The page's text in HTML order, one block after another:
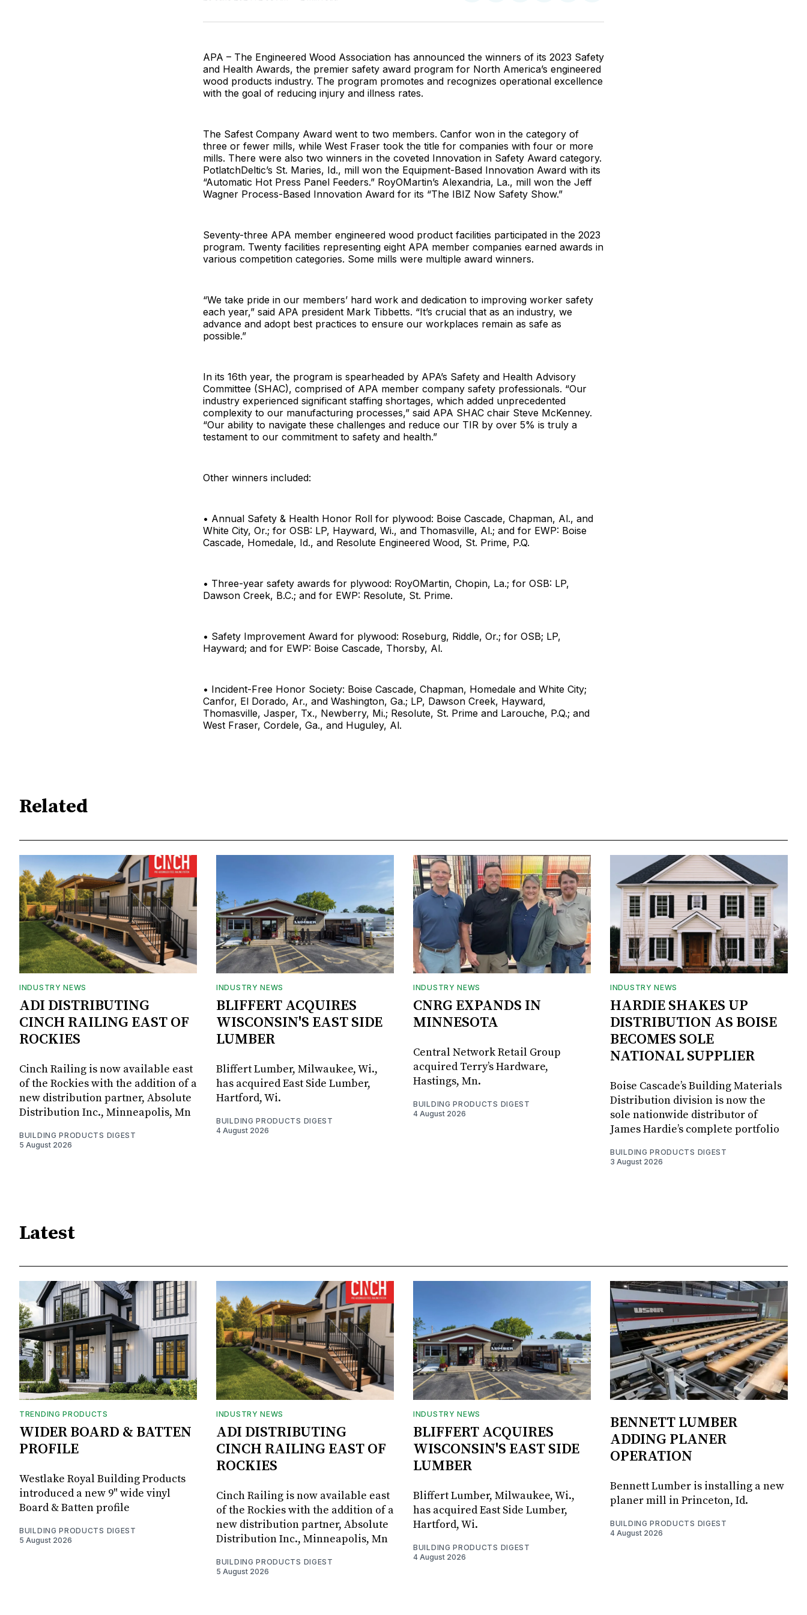
Facebook
Pinterest
LinkedInWhatsApp
Email
APA – The Engineered Wood Association has announced the winners of its 2023 Safety
and Health Awards, the premier safety award program for North America’s engineered
wood products industry. The program promotes and recognizes operational excellence
with the goal of reducing injury and illness rates.
The Safest Company Award went to two members. Canfor won in the category of
three or fewer mills, while West Fraser took the title for companies with four or more
mills. There were also two winners in the coveted Innovation in Safety Award category.
PotlatchDeltic’s St. Maries, Id., mill won the Equipment-Based Innovation Award with its
“Automatic Hot Press Panel Feeders.” RoyOMartin’s Alexandria, La., mill won the Jeff
Wagner Process-Based Innovation Award for its “The IBIZ Now Safety Show.”
Seventy-three APA member engineered wood product facilities participated in the 2023
program. Twenty facilities representing eight APA member companies earned awards in
various competition categories. Some mills were multiple award winners.
“We take pride in our members’ hard work and dedication to improving worker safety
each year,” said APA president Mark Tibbetts. “It’s crucial that as an industry, we
advance and adopt best practices to ensure our workplaces remain as safe as
possible.”
In its 16th year, the program is spearheaded by APA’s Safety and Health Advisory
Committee (SHAC), comprised of APA member company safety professionals. “Our
industry experienced significant staffing shortages, which added unprecedented
complexity to our manufacturing processes,” said APA SHAC chair Steve McKenney.
“Our ability to navigate these challenges and reduce our TIR by over 5% is truly a
testament to our commitment to safety and health.”
Other winners included:
• Annual Safety & Health Honor Roll for plywood: Boise Cascade, Chapman, Al., and
White City, Or.; for OSB: LP, Hayward, Wi., and Thomasville, Al.; and for EWP: Boise
Cascade, Homedale, Id., and Resolute Engineered Wood, St. Prime, P.Q.
• Three-year safety awards for plywood: RoyOMartin, Chopin, La.; for OSB: LP,
Dawson Creek, B.C.; and for EWP: Resolute, St. Prime.
• Safety Improvement Award for plywood: Roseburg, Riddle, Or.; for OSB; LP,
Hayward; and for EWP: Boise Cascade, Thorsby, Al.
• Incident-Free Honor Society: Boise Cascade, Chapman, Homedale and White City;
Canfor, El Dorado, Ar., and Washington, Ga.; LP, Dawson Creek, Hayward,
Thomasville, Jasper, Tx., Newberry, Mi.; Resolute, St. Prime and Larouche, P.Q.; and
West Fraser, Cordele, Ga., and Huguley, Al.
Related
INDUSTRY NEWS
ADI DISTRIBUTING
CINCH RAILING EAST OF
ROCKIES
Cinch Railing is now available east
of the Rockies with the addition of a
new distribution partner, Absolute
Distribution Inc., Minneapolis, Mn
BUILDING PRODUCTS DIGEST
5 August 2026
INDUSTRY NEWS
BLIFFERT ACQUIRES
WISCONSIN'S EAST SIDE
LUMBER
Bliffert Lumber, Milwaukee, Wi.,
has acquired East Side Lumber,
Hartford, Wi.
BUILDING PRODUCTS DIGEST
4 August 2026
INDUSTRY NEWS
CNRG EXPANDS IN
MINNESOTA
Central Network Retail Group
acquired Terry’s Hardware,
Hastings, Mn.
BUILDING PRODUCTS DIGEST
4 August 2026
INDUSTRY NEWS
HARDIE SHAKES UP
DISTRIBUTION AS BOISE
BECOMES SOLE
NATIONAL SUPPLIER
Boise Cascade’s Building Materials
Distribution division is now the
sole nationwide distributor of
James Hardie’s complete portfolio
BUILDING PRODUCTS DIGEST
3 August 2026
Latest
TRENDING PRODUCTS
WIDER BOARD & BATTEN
PROFILE
Westlake Royal Building Products
introduced a new 9" wide vinyl
Board & Batten profile
BUILDING PRODUCTS DIGEST
5 August 2026
INDUSTRY NEWS
ADI DISTRIBUTING
CINCH RAILING EAST OF
ROCKIES
Cinch Railing is now available east
of the Rockies with the addition of a
new distribution partner, Absolute
Distribution Inc., Minneapolis, Mn
BUILDING PRODUCTS DIGEST
5 August 2026
INDUSTRY NEWS
BLIFFERT ACQUIRES
WISCONSIN'S EAST SIDE
LUMBER
Bliffert Lumber, Milwaukee, Wi.,
has acquired East Side Lumber,
Hartford, Wi.
BUILDING PRODUCTS DIGEST
4 August 2026
BENNETT LUMBER
ADDING PLANER
OPERATION
Bennett Lumber is installing a new
planer mill in Princeton, Id.
BUILDING PRODUCTS DIGEST
4 August 2026